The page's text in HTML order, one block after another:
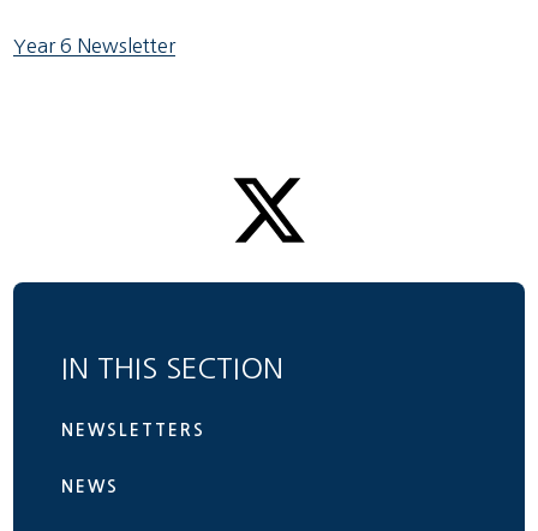
Year 6 Newsletter
IN THIS SECTION
NEWSLETTERS
NEWS